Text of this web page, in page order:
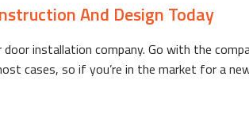
And Design Today
installation company. Go with the
cases, so if you’re in the market for a